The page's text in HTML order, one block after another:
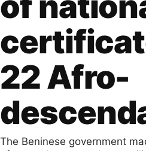
22 Afro-
The Beninese government